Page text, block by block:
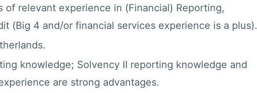
of relevant experience in (Financial) Reporting,
(Big 4 and/or financial services experience is a plus).
knowledge; Solvency II reporting knowledge and
are strong advantages.